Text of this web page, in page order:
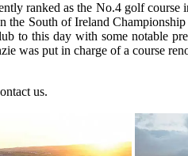
ranked as the No.4 golf
South of Ireland
to this day with some notable
put in charge of a course
us.